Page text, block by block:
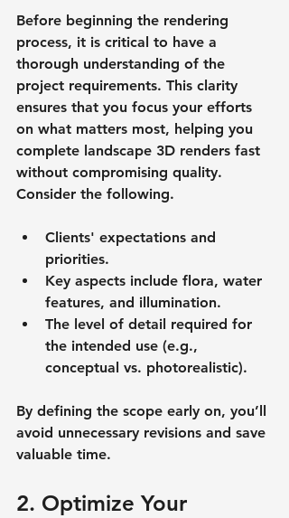
Before beginning the rendering
process, it is critical to have a
thorough understanding of the
project requirements. This clarity
ensures that you focus your efforts
on what matters most, helping you
complete landscape 3D renders fast
without compromising quality.
Consider the following.
Clients' expectations and
priorities.
Key aspects include flora, water
features, and illumination.
The level of detail required for
the intended use (e.g.,
conceptual vs. photorealistic).
By defining the scope early on, you’ll
avoid unnecessary revisions and save
valuable time.
2. Optimize Your